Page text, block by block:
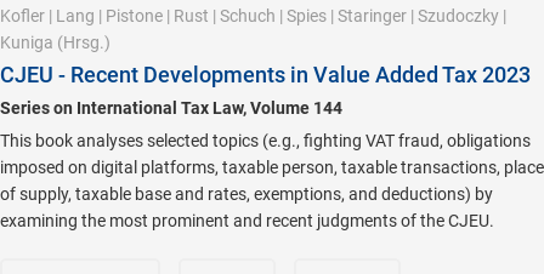
Kofler | Lang | Pistone | Rust | Schuch | Spies | Staringer | Szudoczky |
Kuniga (Hrsg.)
CJEU - Recent Developments in Value Added Tax 2023
Series on International Tax Law, Volume 144
This book analyses selected topics (e.g., fighting VAT fraud, obligations
imposed on digital platforms, taxable person, taxable transactions, place
of supply, taxable base and rates, exemptions, and deductions) by
examining the most prominent and recent judgments of the CJEU.